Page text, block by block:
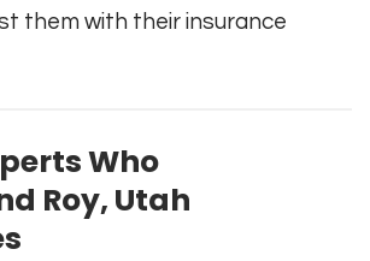
them with their insurance
Who
Roy, Utah